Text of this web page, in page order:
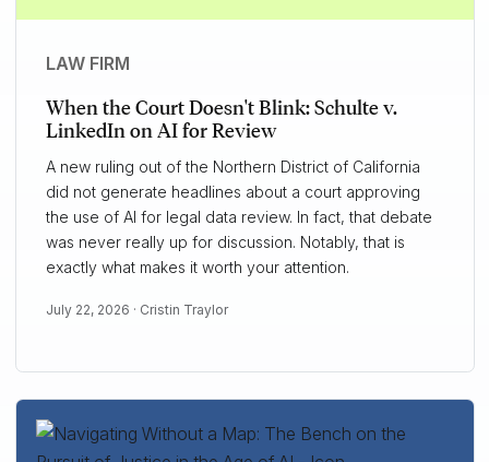
LAW FIRM
When the Court Doesn't Blink: Schulte v.
LinkedIn on AI for Review
A new ruling out of the Northern District of California
did not generate headlines about a court approving
the use of AI for legal data review. In fact, that debate
was never really up for discussion. Notably, that is
exactly what makes it worth your attention.
July 22, 2026 · Cristin Traylor